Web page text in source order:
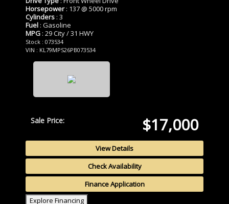
Horsepower: 137 @ 5000 rpm
Cylinders : 3
Fuel : Gasoline
MPG : 29 City / 31 HWY
Stock : 073534
VIN : KL79MPS26PB073534
Sale Price: $17,000
View Details
Check Availability
Finance Application
Explore Financing